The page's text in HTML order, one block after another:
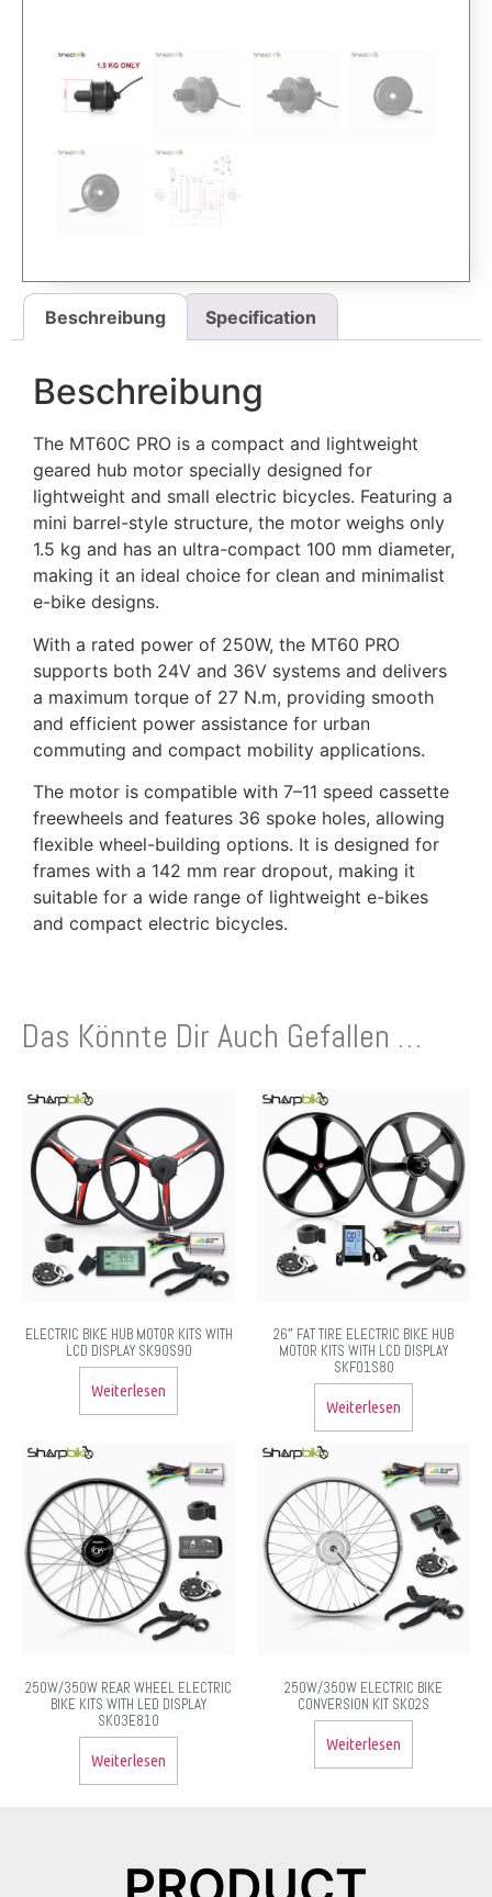
Beschreibung Specification
Beschreibung
The MT60C PRO is a compact and lightweight
geared hub motor specially designed for
lightweight and small electric bicycles. Featuring a
mini barrel-style structure, the motor weighs only
1.5 kg and has an ultra-compact 100 mm diameter,
making it an ideal choice for clean and minimalist
e-bike designs.
With a rated power of 250W, the MT60 PRO
supports both 24V and 36V systems and delivers
a maximum torque of 27 N.m, providing smooth
and efficient power assistance for urban
commuting and compact mobility applications.
The motor is compatible with 7–11 speed cassette
freewheels and features 36 spoke holes, allowing
flexible wheel-building options. It is designed for
frames with a 142 mm rear dropout, making it
suitable for a wide range of lightweight e-bikes
and compact electric bicycles.
Das Könnte Dir Auch Gefallen …
ELECTRIC BIKE HUB MOTOR KITS WITH
LCD DISPLAY SK90S90
Weiterlesen
26″ FAT TIRE ELECTRIC BIKE HUB
MOTOR KITS WITH LCD DISPLAY
SKF01S80
Weiterlesen
250W/350W REAR WHEEL ELECTRIC
BIKE KITS WITH LED DISPLAY
SK03E810
Weiterlesen
250W/350W ELECTRIC BIKE
CONVERSION KIT SK02S
Weiterlesen